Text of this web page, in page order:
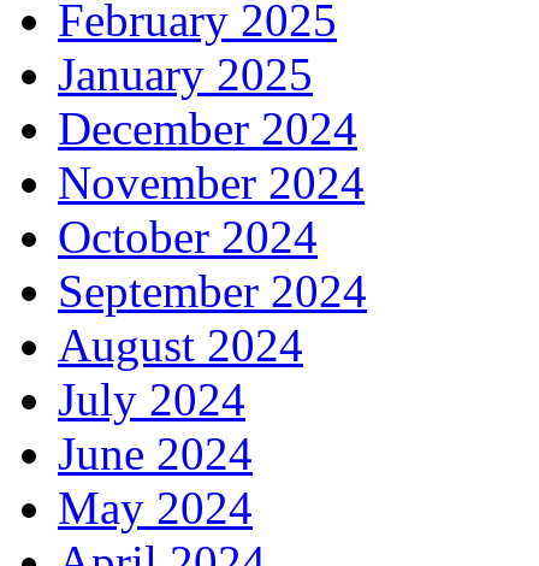
February 2025
January 2025
December 2024
November 2024
October 2024
September 2024
August 2024
July 2024
June 2024
May 2024